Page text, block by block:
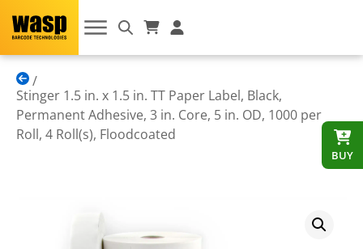
Stinger 1.5 in. x 1.5 in. TT Paper Label, Black,
Permanent Adhesive, 3 in. Core, 5 in. OD, 1000 per
Roll, 4 Roll(s), Floodcoated
BUY